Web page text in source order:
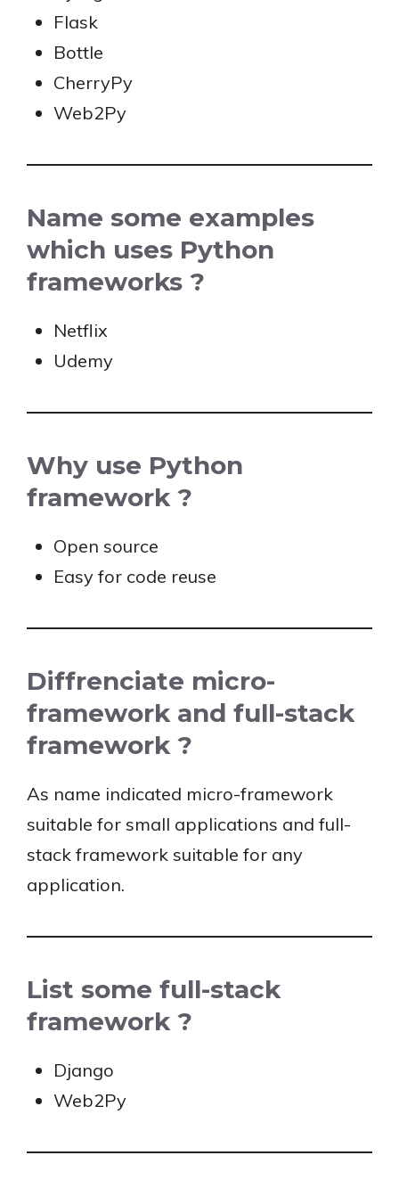
Flask
Bottle
CherryPy
Web2Py
Name some examples
which uses Python
frameworks ?
Netflix
Udemy
Why use Python
framework ?
Open source
Easy for code reuse
Diffrenciate micro-
framework and full-stack
framework ?
As name indicated micro-framework
suitable for small applications and full-
stack framework suitable for any
application.
List some full-stack
framework ?
Django
Web2Py